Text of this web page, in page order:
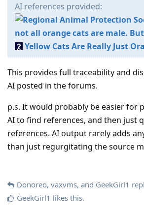
AI references provided:
not all orange cats are male.
Yellow Cats Are Really Just
This provides full traceability and
AI posted in the forums.
p.s. It would probably be easier for
AI to find references, and then just
references. AI output rarely adds
than just regurgitating the source
Donoreo, vaxvms, and GeekGirl1
GeekGirl1 likes this.